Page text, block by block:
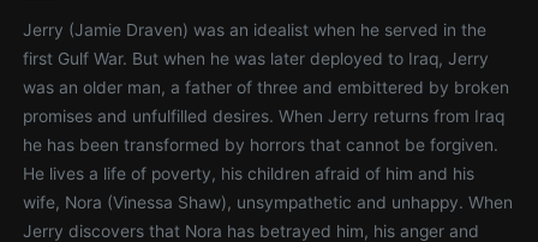
Jerry (Jamie Draven) was an idealist when he served in the
first Gulf War. But when he was later deployed to Iraq, Jerry
was an older man, a father of three and embittered by broken
promises and unfulfilled desires. When Jerry returns from Iraq
he has been transformed by horrors that cannot be forgiven.
He lives a life of poverty, his children afraid of him and his
wife, Nora (Vinessa Shaw), unsympathetic and unhappy. When
Jerry discovers that Nora has betrayed him, his anger and